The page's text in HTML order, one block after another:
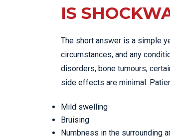
IS
The short answer is a simple
circumstances, and any
disorders, bone tumours,
side effects are minimal.
Mild swelling
Bruising
Numbness in the surrounding